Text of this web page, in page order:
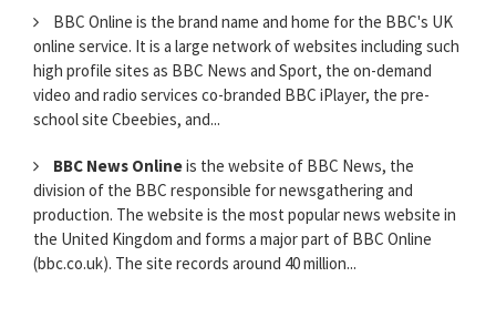
BBC Online is the brand name and home for the BBC's UK
online service. It is a large network of websites including such
high profile sites as BBC News and Sport, the on-demand
video and radio services co-branded BBC iPlayer, the pre-
school site Cbeebies, and...
BBC News Onlineis the website of BBC News, the
division of the BBC responsible for newsgathering and
production. The website is the most popular news website in
the United Kingdom and forms a major part of BBC Online
(bbc.co.uk). The site records around 40 million...